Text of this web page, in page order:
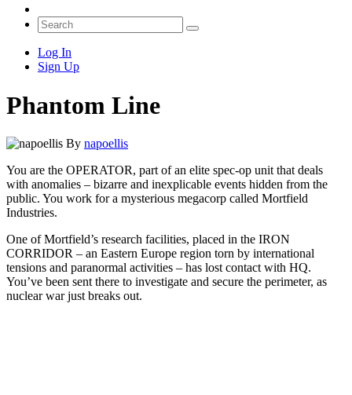
Log In
Sign Up
Phantom Line
By napoellis
You are the OPERATOR, part of an elite spec-op unit that deals
with anomalies – bizarre and inexplicable events hidden from the
public. You work for a mysterious megacorp called Mortfield
Industries.
One of Mortfield’s research facilities, placed in the IRON
CORRIDOR – an Eastern Europe region torn by international
tensions and paranormal activities – has lost contact with HQ.
You’ve been sent there to investigate and secure the perimeter, as
nuclear war just breaks out.